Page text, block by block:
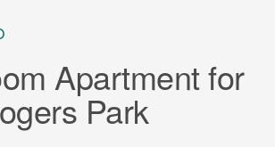
Apartment for
Park